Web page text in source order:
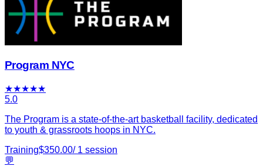
Program NYC
★★★★★
5.0
The Program is a state-of-the-art basketball facility, dedicated
to youth & grassroots hoops in NYC.
Training$350.00/ 1 session
💬